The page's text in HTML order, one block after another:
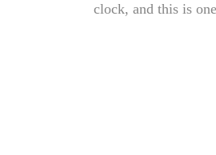
clock, and this is